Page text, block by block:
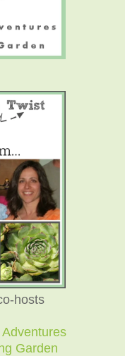
hosts
Garden